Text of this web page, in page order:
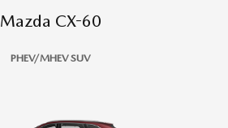
Mazda CX-60
PHEV/MHEV SUV